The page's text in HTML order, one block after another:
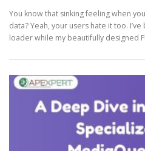
You know that sinking feeling when
data? Yeah, your users hate it too.
loader while my beautifully designed